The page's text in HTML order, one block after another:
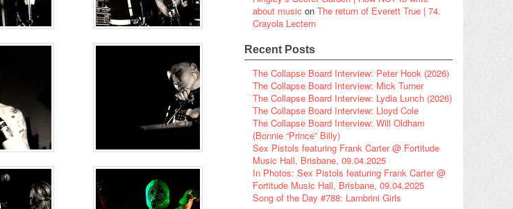
about music on The return of Everett True | 74.
Crayola Lectern
Recent Posts
The Collapse Board Interview: Peter Hook (2026)
The Collapse Board Interview: Mick Turner
The Collapse Board Interview: Lydia Lunch (2026)
The Collapse Board Interview: Lloyd Cole
The Collapse Board Interview: Will Oldham
(Bonnie “Prince” Billy)
Sex Pistols featuring Frank Carter @ Fortitude
Music Hall, Brisbane, 09.04.2025
In Photos: Sex Pistols featuring Frank Carter @
Fortitude Music Hall, Brisbane, 09.04.2025
Song of the Day #788: Lambrini Girls